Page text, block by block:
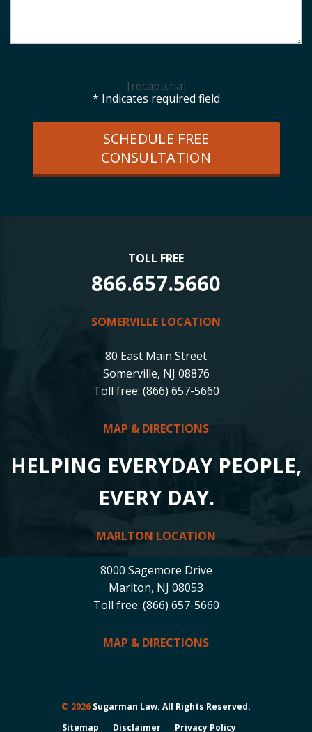
[recaptcha]
* Indicates required field
SCHEDULE FREE
CONSULTATION
TOLL FREE
866.657.5660
SOMERVILLE LOCATION
80 East Main Street
Somerville, NJ 08876
Toll free: (866) 657-5660
MAP & DIRECTIONS
HELPING EVERYDAY PEOPLE,
EVERY DAY.
MARLTON LOCATION
8000 Sagemore Drive
Marlton, NJ 08053
Toll free: (866) 657-5660
MAP & DIRECTIONS
© 2026 Sugarman Law. All Rights Reserved.
Sitemap
Disclaimer Privacy Policy